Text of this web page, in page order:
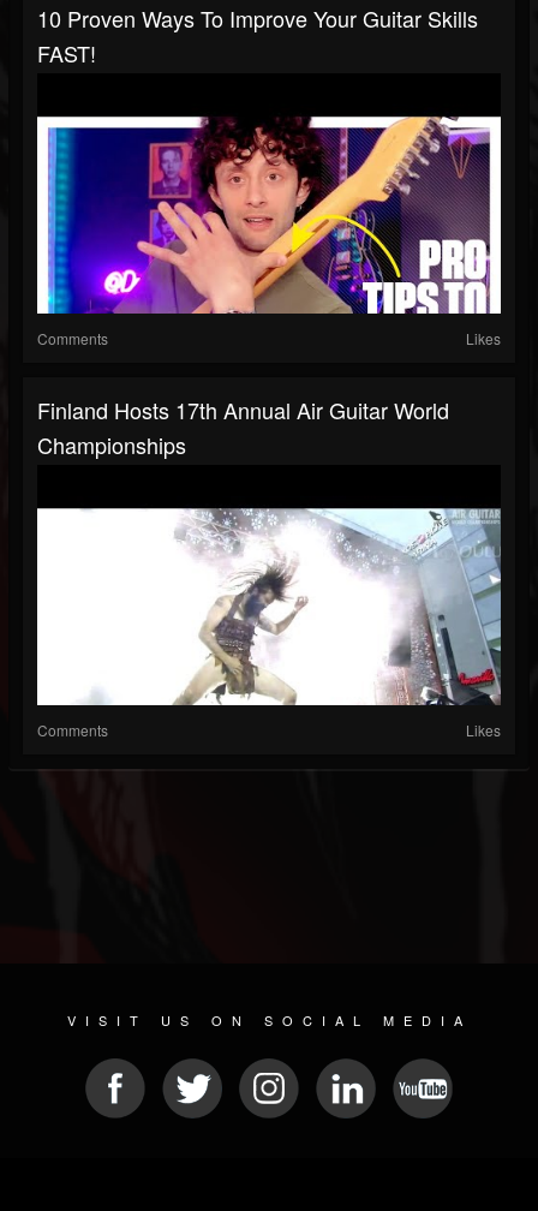
10 Proven Ways To Improve Your Guitar Skills
FAST!
Comments Likes
Finland Hosts 17th Annual Air Guitar World
Championships
Comments Likes
VISIT US ON SOCIAL MEDIA